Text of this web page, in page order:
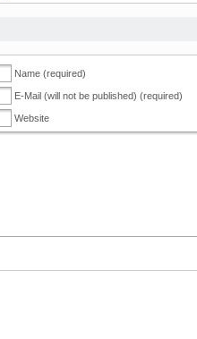
Name (required)
E-Mail (will not be published) (required)
Website